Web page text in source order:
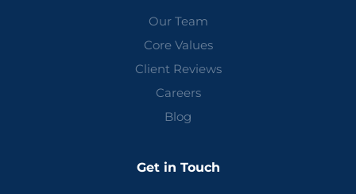
Our Team
Core Values
Client Reviews
Careers
Blog
Get in Touch